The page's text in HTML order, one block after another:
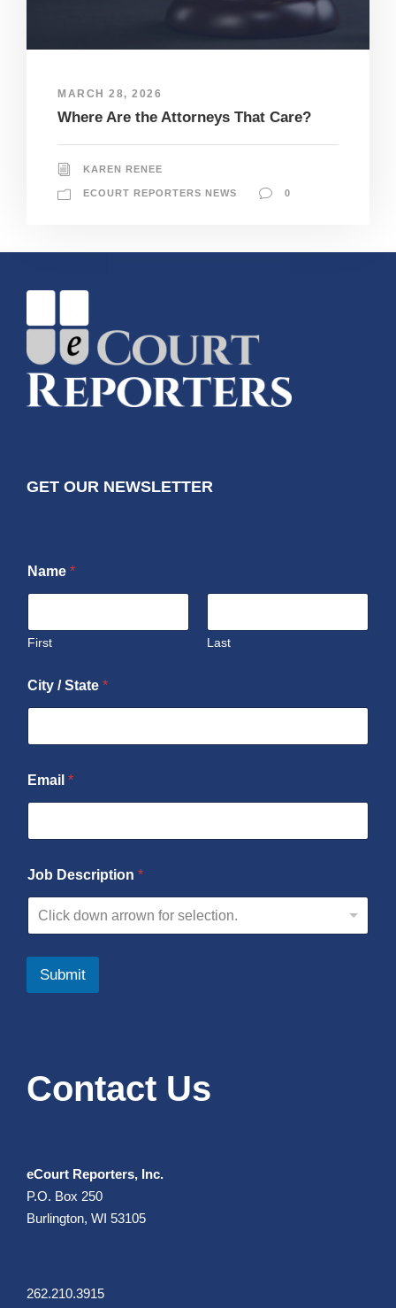
MARCH 28, 2026
Where Are the Attorneys That Care?
KAREN RENEE
ECOURT REPORTERS NEWS 0
GET OUR NEWSLETTER
Name *
First Last
City / State *
Email *
Job Description *
Click down arrown for selection.
Submit
Contact Us
eCourt Reporters, Inc.
P.O. Box 250
Burlington, WI 53105
262.210.3915